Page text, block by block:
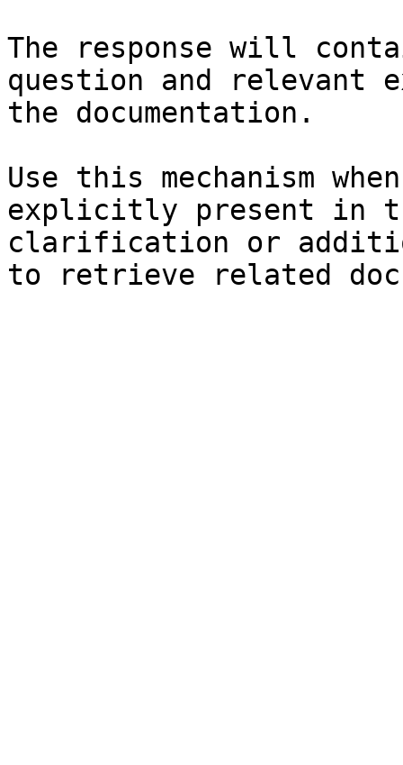
The response will
question and relevant
the documentation.
Use this mechanism
explicitly present in
clarification or